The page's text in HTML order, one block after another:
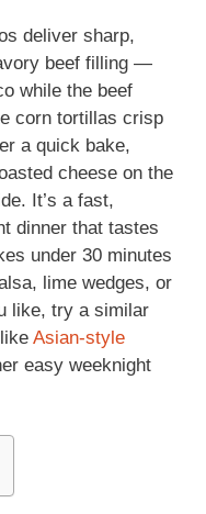
deliver sharp,
beef filling —
while the beef
corn tortillas crisp
a quick bake,
cheese on the
It’s a fast,
dinner that tastes
under 30 minutes
lime wedges, or
like, try a similar
Asian-style
easy weeknight